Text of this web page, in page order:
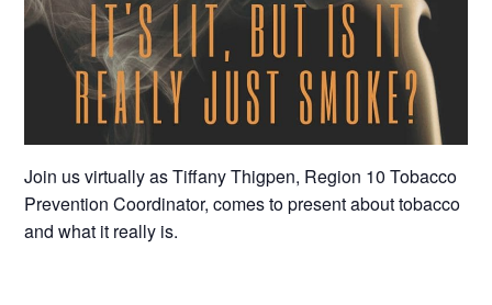
Join us virtually as Tiffany Thigpen, Region 10 Tobacco
Prevention Coordinator, comes to present about tobacco
and what it really is.